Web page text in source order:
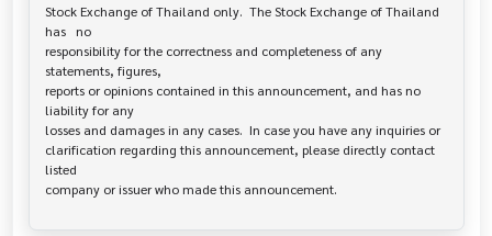
Stock Exchange of Thailand only.  The Stock Exchange of Thailand
has   no
responsibility for the correctness and completeness of any
statements, figures,
reports or opinions contained in this announcement, and has no
liability for any
losses and damages in any cases.  In case you have any inquiries or
clarification regarding this announcement, please directly contact
listed